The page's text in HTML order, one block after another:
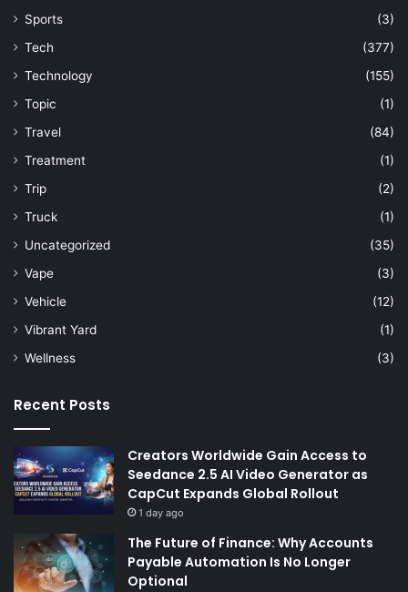
Sports
(3)
Tech
(377)
Technology
(155)
Topic
(1)
Travel
(84)
Treatment
(1)
Trip
(2)
Truck
(1)
Uncategorized
(35)
Vape
(3)
Vehicle
(12)
Vibrant Yard
(1)
Wellness
(3)
Recent Posts
Creators Worldwide Gain Access to
Seedance 2.5 AI Video Generator as
CapCut Expands Global Rollout
1 day ago
The Future of Finance: Why Accounts
Payable Automation Is No Longer
Optional